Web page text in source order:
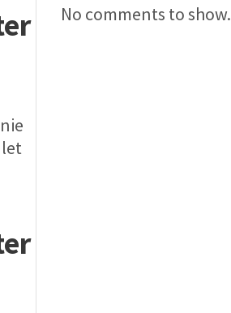
let
No comments to show.